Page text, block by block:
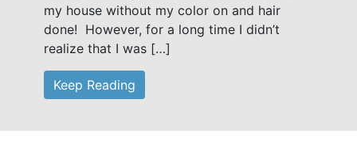
my house without my color on and hair
done! However, for a long time I didn’t
realize that I was […]
Keep Reading